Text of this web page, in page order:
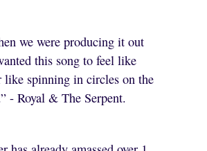
we were producing it out
this song to feel like
like spinning in circles on the
- Royal & The Serpent.